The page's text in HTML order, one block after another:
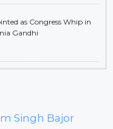
as Congress Whip in
Gandhi
Singh Bajor